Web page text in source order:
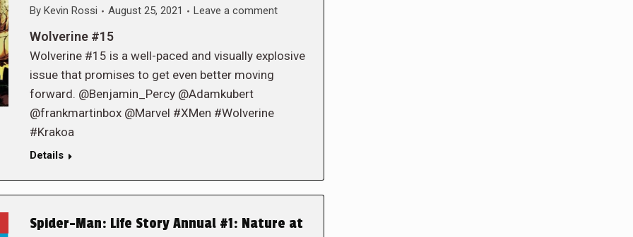
By Kevin Rossi August 25, 2021 Leave a comment
Wolverine #15
Wolverine #15 is a well-paced and visually explosive
issue that promises to get even better moving
forward. @Benjamin_Percy @Adamkubert
@frankmartinbox @Marvel #XMen #Wolverine
#Krakoa
Details
Spider-Man: Life Story Annual #1: Nature at